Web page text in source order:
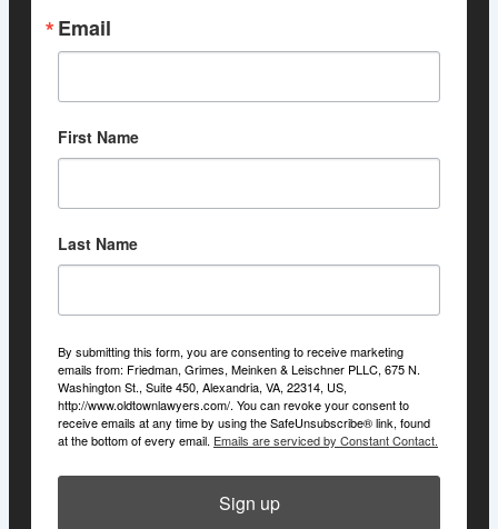
Email
First Name
Last Name
By submitting this form, you are consenting to receive marketing
emails from: Friedman, Grimes, Meinken & Leischner PLLC, 675 N.
Washington St., Suite 450, Alexandria, VA, 22314, US,
http://www.oldtownlawyers.com/. You can revoke your consent to
receive emails at any time by using the SafeUnsubscribe® link, found
at the bottom of every email. Emails are serviced by Constant Contact.
Sign up